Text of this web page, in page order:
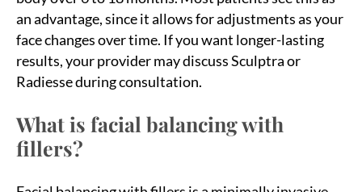
an advantage, since it allows for adjustments as your
face changes over time. If you want longer-lasting
results, your provider may discuss Sculptra or
Radiesse during consultation.
What is facial balancing with
fillers?